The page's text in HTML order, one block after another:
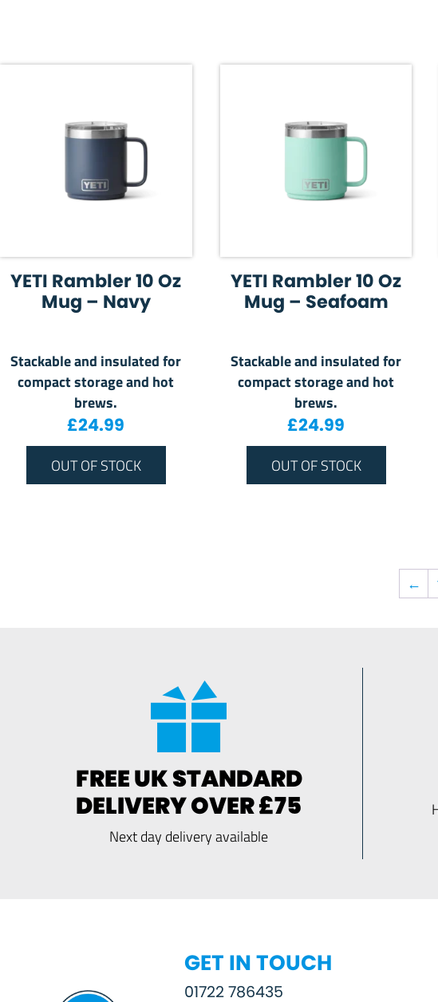
YETI Rambler 10 Oz
Mug – Navy
Stackable and insulated for
compact storage and hot
brews.
£24.99
OUT OF STOCK
YETI Rambler 10 Oz
Mug – Seafoam
Stackable and insulated for
compact storage and hot
brews.
£24.99
OUT OF STOCK
←
FREE UK STANDARD
DELIVERY OVER £75
Next day delivery available
GET IN TOUCH
01722 786435